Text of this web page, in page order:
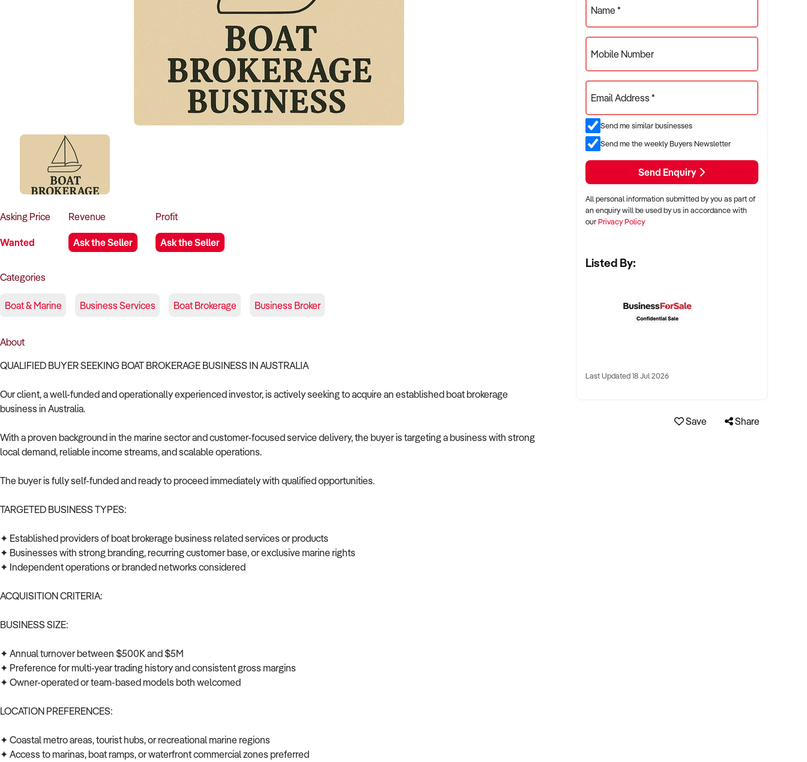
Asking Price
Wanted
Revenue
Ask the Seller
Profit
Ask the Seller
Categories
Boat & Marine Business Services Boat Brokerage Business Broker
About
QUALIFIED BUYER SEEKING BOAT BROKERAGE BUSINESS IN AUSTRALIA
Our client, a well-funded and operationally experienced investor, is actively seeking to acquire an established boat brokerage
business in Australia.
With a proven background in the marine sector and customer-focused service delivery, the buyer is targeting a business with strong
local demand, reliable income streams, and scalable operations.
The buyer is fully self-funded and ready to proceed immediately with qualified opportunities.
TARGETED BUSINESS TYPES:
✦ Established providers of boat brokerage business related services or products
✦ Businesses with strong branding, recurring customer base, or exclusive marine rights
✦ Independent operations or branded networks considered
ACQUISITION CRITERIA:
BUSINESS SIZE:
✦ Annual turnover between $500K and $5M
✦ Preference for multi-year trading history and consistent gross margins
✦ Owner-operated or team-based models both welcomed
LOCATION PREFERENCES:
✦ Coastal metro areas, tourist hubs, or recreational marine regions
✦ Access to marinas, boat ramps, or waterfront commercial zones preferred
Name *
Mobile Number
Email Address *
Send me similar businesses
Send me the weekly Buyers Newsletter
Send Enquiry
All personal information submitted by you as part of
an enquiry will be used by us in accordance with
ourPrivacy Policy
Listed By:
Last Updated 18 Jul 2026
Save Share